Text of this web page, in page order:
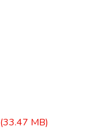
(33.47 MB)